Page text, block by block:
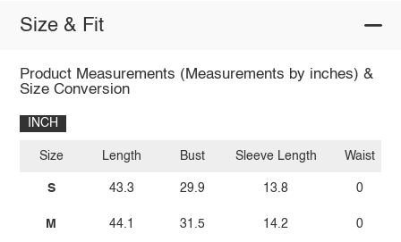
Size & Fit
Product Measurements (Measurements by inches) &
Size Conversion
INCH
Size
S
M
Length
43.3
44.1
Bust
29.9
31.5
Sleeve Length
13.8
14.2
Waist
0
0